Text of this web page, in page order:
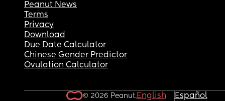
Peanut News
Terms
Privacy
Download
Due Date Calculator
Chinese Gender Predictor
Ovulation Calculator
© 2026 Peanut.English Español